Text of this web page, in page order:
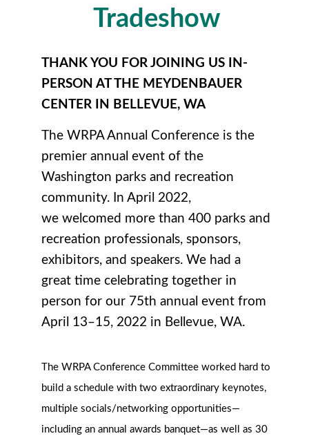
Tradeshow
THANK YOU FOR JOINING US IN-
PERSON AT THE MEYDENBAUER
CENTER IN BELLEVUE, WA
The WRPA Annual Conference is the
premier annual event of the
Washington parks and recreation
community. In April 2022,
we welcomed more than 400 parks and
recreation professionals, sponsors,
exhibitors, and speakers. We had a
great time celebrating together in
person for our 75th annual event from
April 13–15, 2022 in Bellevue, WA.
The WRPA Conference Committee worked hard to
build a schedule with two extraordinary keynotes,
multiple socials/networking opportunities—
including an annual awards banquet—as well as 30